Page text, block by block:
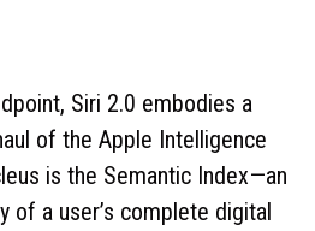
Siri 2.0 embodies a
of the Apple Intelligence
is the Semantic Index—an
of a user’s complete digital